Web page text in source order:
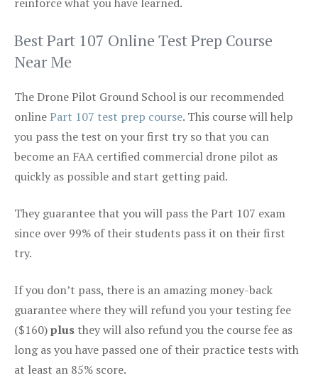
Best Part 107 Online Test Prep Course
Near Me
The Drone Pilot Ground School is our recommended
onlinePart 107 test prep course. This course will help
you pass the test on your first try so that you can
become an FAA certified commercial drone pilot as
quickly as possible and start getting paid.
They guarantee that you will pass the Part 107 exam
since over 99% of their students pass it on their first
try.
If you don’t pass, there is an amazing money-back
guarantee where they will refund you your testing fee
($160)plus they will also refund you the course fee as
long as you have passed one of their practice tests with
at least an 85% score.